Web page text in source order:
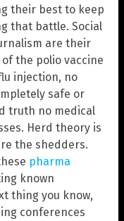
their best to keep
that battle. Social
are their
the polio vaccine
injection, no
safe or
truth no medical
Herd theory is
the shedders.
pharma
known
thing you know,
conferences